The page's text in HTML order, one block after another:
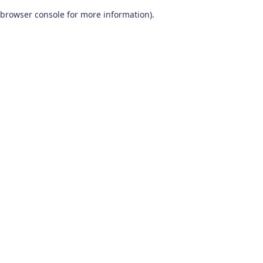
browser console for more information).